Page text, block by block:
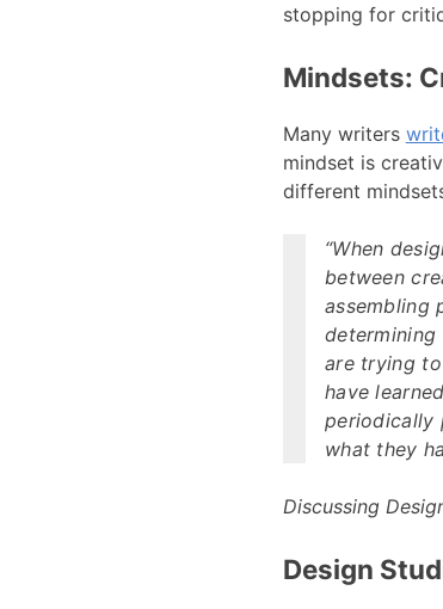
stopping for
Mindsets:
Many writers
mindset is
different
“When
between
assembling
determining
are trying
have
periodically
what they
Discussing
Design